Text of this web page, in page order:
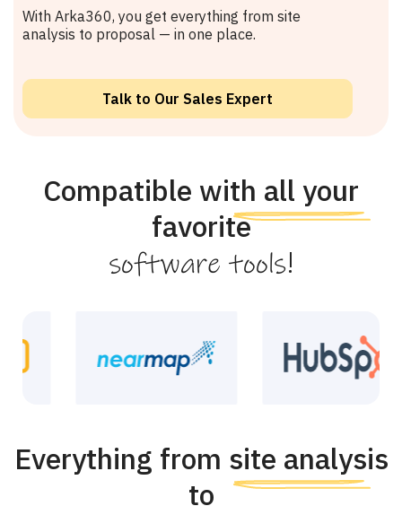
With Arka360, you get everything from site
analysis to proposal — in one place.
Talk to Our Sales Expert
Compatible with all your
favorite
software tools!
Everything from site analysis
to